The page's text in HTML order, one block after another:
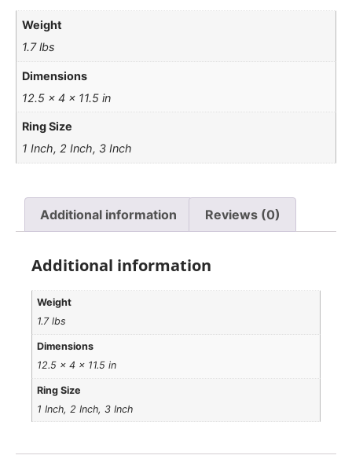
Weight
1.7 lbs
Dimensions
12.5 × 4 × 11.5 in
Ring Size
1 Inch, 2 Inch, 3 Inch
Additional information Reviews (0)
Additional information
Weight
1.7 lbs
Dimensions
12.5 × 4 × 11.5 in
Ring Size
1 Inch, 2 Inch, 3 Inch